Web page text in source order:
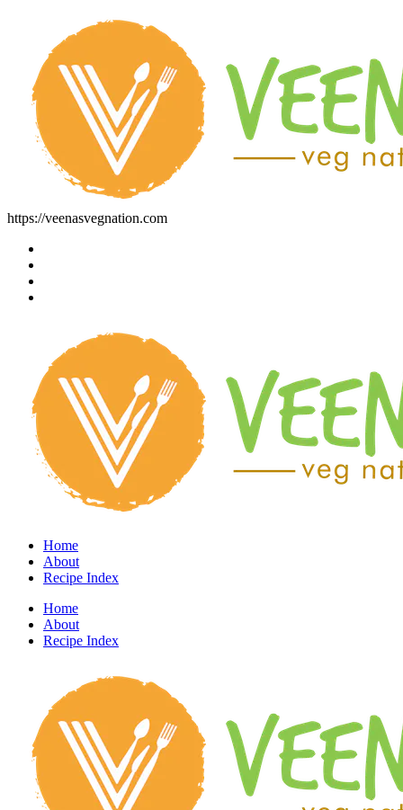
https://veenasvegnation.com
Home
About
Recipe Index
Home
About
Recipe Index